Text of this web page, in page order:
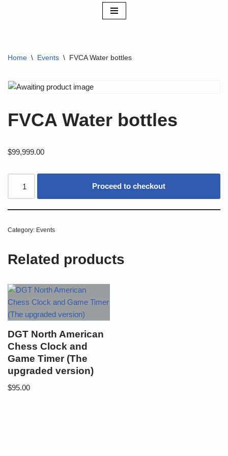
Home \ Events \ FVCA Water bottles
FVCA Water bottles
$99,999.00
Proceed to checkout
Category: Events
Related products
DGT North American
Chess Clock and
Game Timer (The
upgraded version)
$95.00